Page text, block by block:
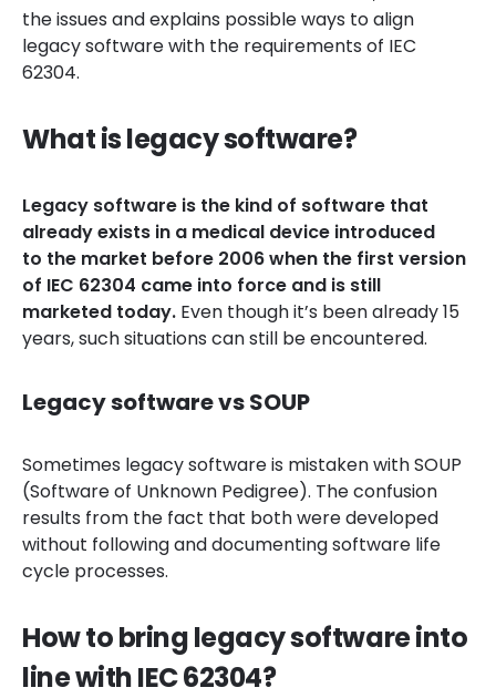
the issues and explains possible ways to align
legacy software with the requirements of IEC
62304.
What is legacy software?
Legacy software is the kind of software that
already exists in a medical device introduced
to the market before 2006 when the first version
of IEC 62304 came into force and is still
marketed today. Even though it’s been already 15
years, such situations can still be encountered.
Legacy software vs SOUP
Sometimes legacy software is mistaken with SOUP
(Software of Unknown Pedigree). The confusion
results from the fact that both were developed
without following and documenting software life
cycle processes.
How to bring legacy software into
line with IEC 62304?